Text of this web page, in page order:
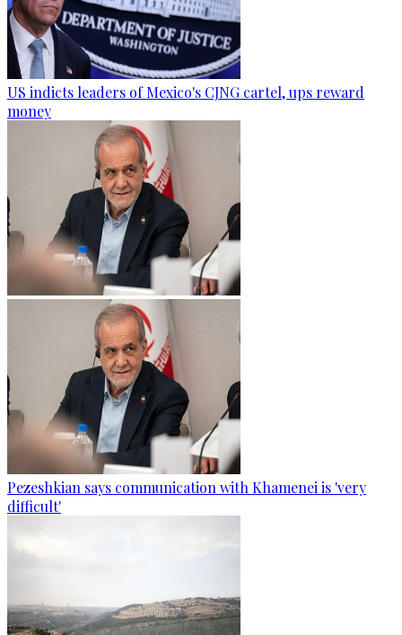
US indicts leaders of Mexico's CJNG cartel, ups reward
money
Pezeshkian says communication with Khamenei is 'very
difficult'